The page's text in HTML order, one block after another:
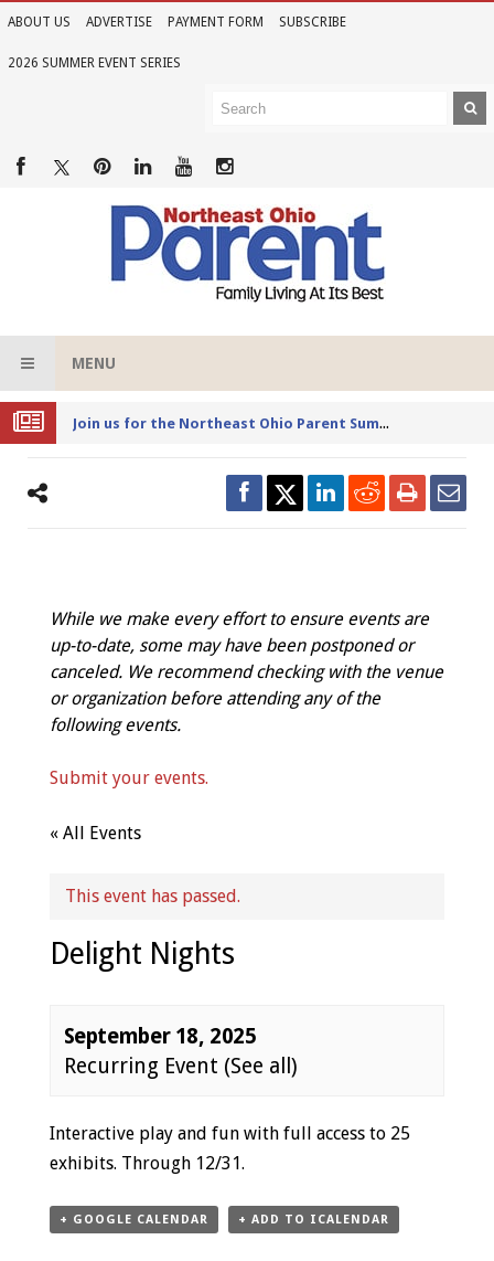
ABOUT US ADVERTISE PAYMENT FORM SUBSCRIBE
2026 SUMMER EVENT SERIES
MENU
Joi
n us for the Northeast Ohio Parent Summer Event Series in June
While we make every effort to ensure events are
up-to-date, some may have been postponed or
canceled. We recommend checking with the venue
or organization before attending any of the
following events.
Submit your events.
« All Events
This event has passed.
Delight Nights
September 18, 2025
Recurring Event (See all)
Event
Navigation
Interactive play and fun with full access to 25
exhibits. Through 12/31.
+ GOOGLE CALENDAR + ADD TO ICALENDAR